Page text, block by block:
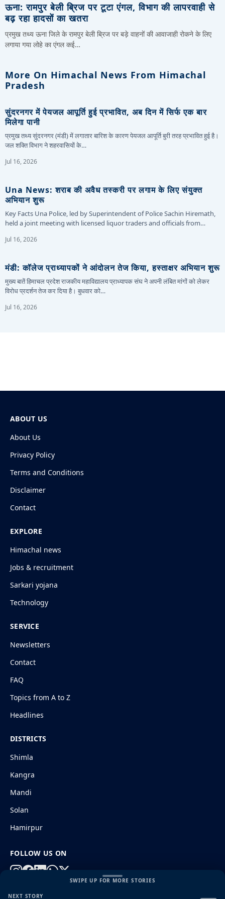
ऊना: रामपुर बेली ब्रिज पर टूटा एंगल, विभाग की लापरवाही से
बढ़ रहा हादसों का खतरा
प्रमुख तथ्य ऊना जिले के रामपुर बेली ब्रिज पर बड़े वाहनों की आवाजाही रोकने के लिए
लगाया गया लोहे का एंगल कई…
More On Himachal News From Himachal
Pradesh
सुंदरनगर में पेयजल आपूर्ति हुई प्रभावित, अब दिन में सिर्फ एक बार
मिलेगा पानी
प्रमुख तथ्य सुंदरनगर (मंडी) में लगातार बारिश के कारण पेयजल आपूर्ति बुरी तरह प्रभावित हुई है।
जल शक्ति विभाग ने शहरवासियों के…
Jul 16, 2026
Una News: शराब की अवैध तस्करी पर लगाम के लिए संयुक्त
अभियान शुरू
Key Facts Una Police, led by Superintendent of Police Sachin Hiremath,
held a joint meeting with licensed liquor traders and officials from…
Jul 16, 2026
मंडी: कॉलेज प्राध्यापकों ने आंदोलन तेज किया, हस्ताक्षर अभियान शुरू
मुख्य बातें हिमाचल प्रदेश राजकीय महाविद्यालय प्राध्यापक संघ ने अपनी लंबित मांगों को लेकर
विरोध प्रदर्शन तेज कर दिया है। बुधवार को…
Jul 16, 2026
SWIPE UP FOR MORE STORIES
NEXT STORY
ABOUT US
About Us
Privacy Policy
Terms and Conditions
Disclaimer
Contact
EXPLORE
Himachal news
Jobs & recruitment
Sarkari yojana
Technology
SERVICE
Newsletters
Contact
FAQ
Topics from A to Z
Headlines
DISTRICTS
Shimla
Kangra
Mandi
Solan
Hamirpur
FOLLOW US ON
© 2026 HimachalGovt.com